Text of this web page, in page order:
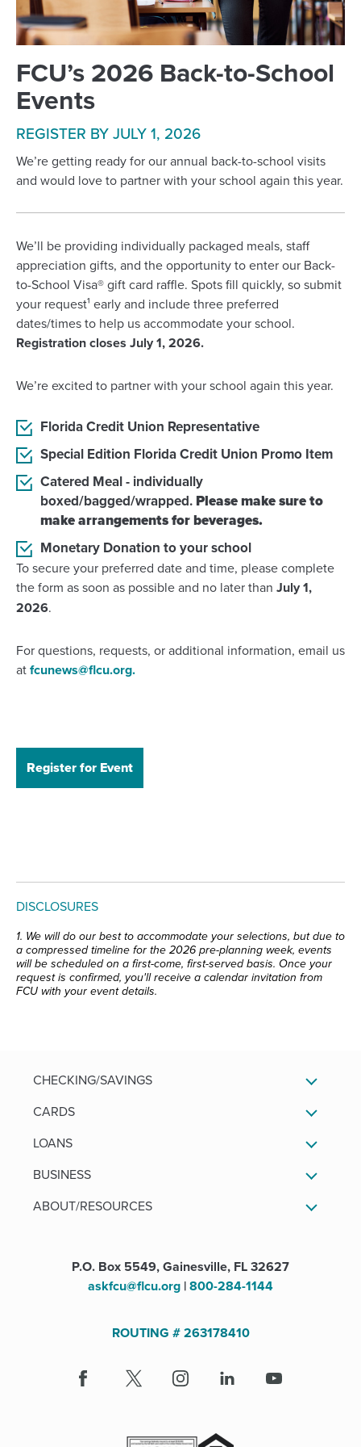
FCU’s 2026 Back-to-School
Events
REGISTER BY JULY 1, 2026
We’re getting ready for our annual back-to-school visits
and would love to partner with your school again this year.
We’ll be providing individually packaged meals, staff
appreciation gifts, and the opportunity to enter our Back-
to-School Visa® gift card raffle. Spots fill quickly, so submit
your request¹ early and include three preferred
dates/times to help us accommodate your school.
Registration closes July 1, 2026.
We’re excited to partner with your school again this year.
Florida Credit Union Representative
Special Edition Florida Credit Union Promo Item
Catered Meal - individually
boxed/bagged/wrapped. Please make sure to
make arrangements for beverages.
Monetary Donation to your school
To secure your preferred date and time, please complete
the form as soon as possible and no later than July 1,
2026.
For questions, requests, or additional information, email us
atfcunews@flcu.org.
Register for Event
DISCLOSURES
1. We will do our best to accommodate your selections, but due to
a compressed timeline for the 2026 pre-planning week, events
will be scheduled on a first-come, first-served basis. Once your
request is confirmed, you'll receive a calendar invitation from
FCU with your event details.
CHECKING/SAVINGS
CARDS
LOANS
BUSINESS
ABOUT/RESOURCES
P.O. Box 5549, Gainesville, FL 32627
askfcu@flcu.org |800-284-1144
ROUTING # 263178410
Facebook
(Opens
(Opens
Instagram
(Opens
LinkedIn
(Opens